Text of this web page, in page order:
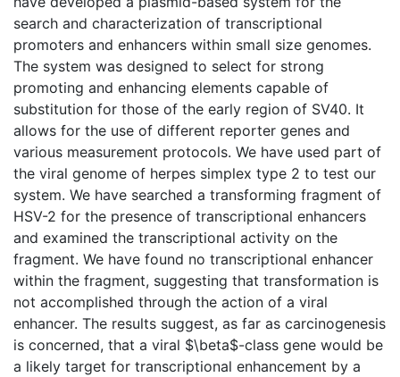
search and characterization of transcriptional
promoters and enhancers within small size genomes.
The system was designed to select for strong
promoting and enhancing elements capable of
substitution for those of the early region of SV40. It
allows for the use of different reporter genes and
various measurement protocols. We have used part of
the viral genome of herpes simplex type 2 to test our
system. We have searched a transforming fragment of
HSV-2 for the presence of transcriptional enhancers
and examined the transcriptional activity on the
fragment. We have found no transcriptional enhancer
within the fragment, suggesting that transformation is
not accomplished through the action of a viral
enhancer. The results suggest, as far as carcinogenesis
is concerned, that a viral $\beta$-class gene would be
a likely target for transcriptional enhancement by a